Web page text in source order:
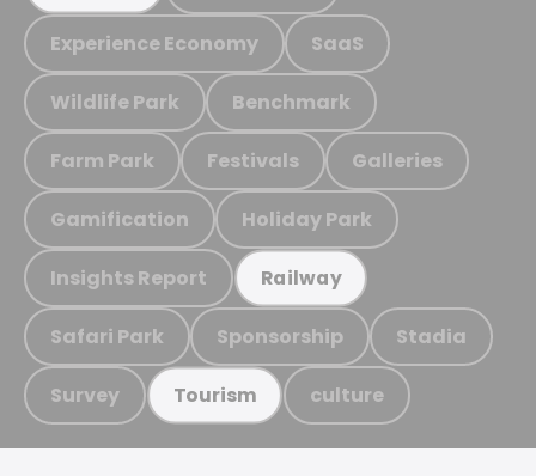
Experience Economy SaaS
Wildlife Park Benchmark
Farm Park Festivals Galleries
Gamification Holiday Park
Insights Report Railway
Safari Park Sponsorship Stadia
Survey Tourism culture